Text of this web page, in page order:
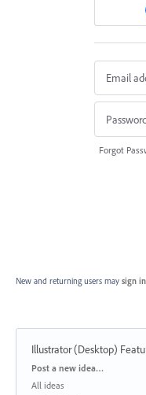
Forgot
New and returning users may sign in
Illustrator (Desktop)
Categories
Post a new idea…
All ideas